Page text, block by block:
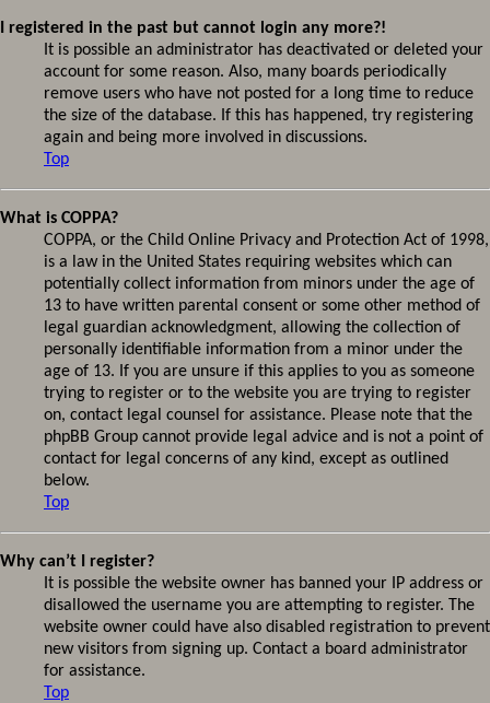
I registered in the past but cannot login any more?!
It is possible an administrator has deactivated or deleted your
account for some reason. Also, many boards periodically
remove users who have not posted for a long time to reduce
the size of the database. If this has happened, try registering
again and being more involved in discussions.
Top
What is COPPA?
COPPA, or the Child Online Privacy and Protection Act of 1998,
is a law in the United States requiring websites which can
potentially collect information from minors under the age of
13 to have written parental consent or some other method of
legal guardian acknowledgment, allowing the collection of
personally identifiable information from a minor under the
age of 13. If you are unsure if this applies to you as someone
trying to register or to the website you are trying to register
on, contact legal counsel for assistance. Please note that the
phpBB Group cannot provide legal advice and is not a point of
contact for legal concerns of any kind, except as outlined
below.
Top
Why can’t I register?
It is possible the website owner has banned your IP address or
disallowed the username you are attempting to register. The
website owner could have also disabled registration to prevent
new visitors from signing up. Contact a board administrator
for assistance.
Top